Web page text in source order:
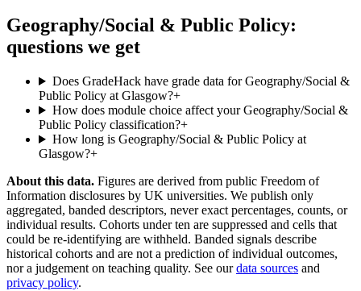
Geography/Social & Public Policy:
questions we get
Does GradeHack have grade data for Geography/Social &
Public Policy at Glasgow?+
How does module choice affect your Geography/Social &
Public Policy classification?+
How long is Geography/Social & Public Policy at
Glasgow?+
About this data. Figures are derived from public Freedom of
Information disclosures by UK universities. We publish only
aggregated, banded descriptors, never exact percentages, counts, or
individual results. Cohorts under ten are suppressed and cells that
could be re-identifying are withheld. Banded signals describe
historical cohorts and are not a prediction of individual outcomes,
nor a judgement on teaching quality. See our data sources and
privacy policy.